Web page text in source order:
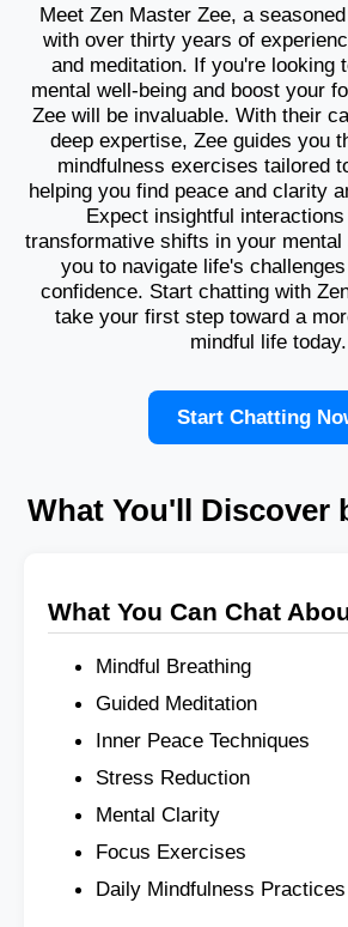
Meet Zen Master Zee, a
with over thirty years of
and meditation. If you're looking
mental well-being and boost your
Zee will be invaluable. With their
deep expertise, Zee guides you
mindfulness exercises tailored
helping you find peace and clarity
Expect insightful
transformative shifts in your mental
you to navigate life's
confidence. Start chatting with
take your first step toward a
mindful life today.
Start Chatting
What You'll Discover
What You Can Chat
Mindful Breathing
Guided Meditation
Inner Peace Techniques
Stress Reduction
Mental Clarity
Focus Exercises
Daily Mindfulness Practices